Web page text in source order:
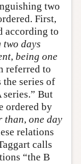
two
First,
according to
two days
, being one
referred to
the series of
series.” But
ordered by
than, one day
relations
calls
“the B